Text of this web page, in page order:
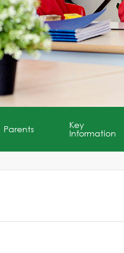
Parents Key
Information